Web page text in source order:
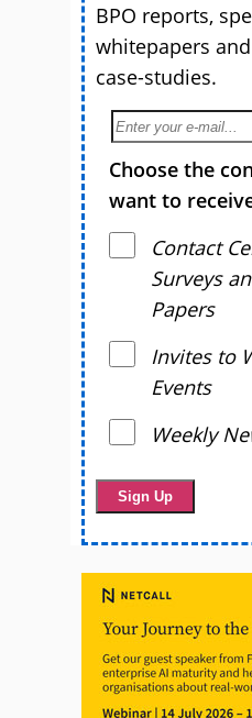
BPO reports,
whitepapers
case-studies.
Choose the
want to
Contact
Surveys
Papers
Invites to
Events
Weekly